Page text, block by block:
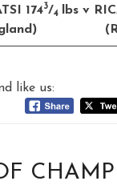
1743/4 lbs v
like us: